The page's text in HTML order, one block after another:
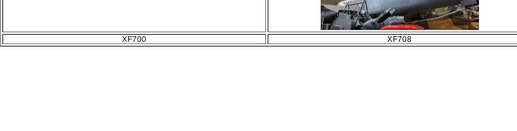
XF700 XF708